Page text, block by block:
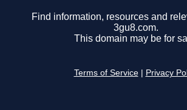
Find information, resources and
3gu8.com.
This domain may be for
Terms of Service Privacy